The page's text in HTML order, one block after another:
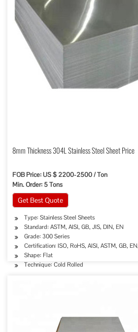
8mm Thickness 304L Stainless Steel Sheet Price
FOB Price: US $ 2200-2500 / Ton
Min. Order: 5 Tons
Get Best Quote
Type: Stainless Steel Sheets
Standard: ASTM, AISI, GB, JIS, DIN, EN
Grade: 300 Series
Certification: ISO, RoHS, AISI, ASTM, GB,
Shape: Flat
Technique: Cold Rolled